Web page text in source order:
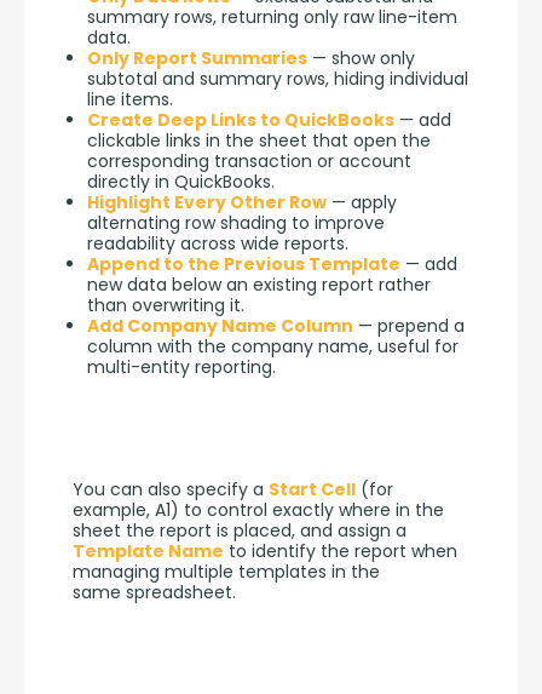
summary rows, returning only raw line-item
data.
Only Report Summaries — show only
subtotal and summary rows, hiding individual
line items.
Create Deep Links to QuickBooks — add
clickable links in the sheet that open the
corresponding transaction or account
directly in QuickBooks.
Highlight Every Other Row — apply
alternating row shading to improve
readability across wide reports.
Append to the Previous Template — add
new data below an existing report rather
than overwriting it.
Add Company Name Column — prepend a
column with the company name, useful for
multi-entity reporting.
You can also specify a Start Cell (for
example, A1) to control exactly where in the
Template Name to identify the report when
managing multiple templates in the
same spreadsheet.